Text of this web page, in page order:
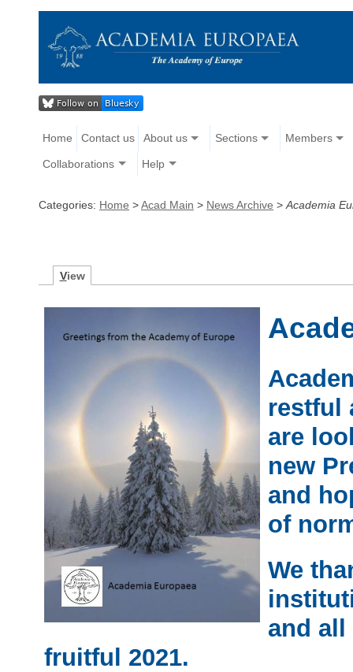
Home Contact us About us Sections Members
Collaborations Help
Categories: Home >Acad Main > News Archive > Academia
View
restful
are
new
and
of
We
and
fruitful 2021.